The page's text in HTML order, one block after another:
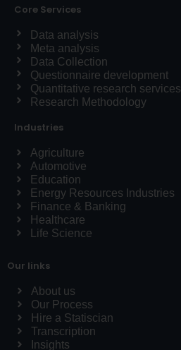
Core Services
Data analysis
Meta analysis
Data Collection
Questionnaire development
Quantitative research services
Research Methodology
Industries
Agriculture
Automotive
Education
Energy Resources Industries
Finance & Banking
Healthcare
Life Science
Our links
About us
Our Process
Hire a Statiscian
Transcription
Insights